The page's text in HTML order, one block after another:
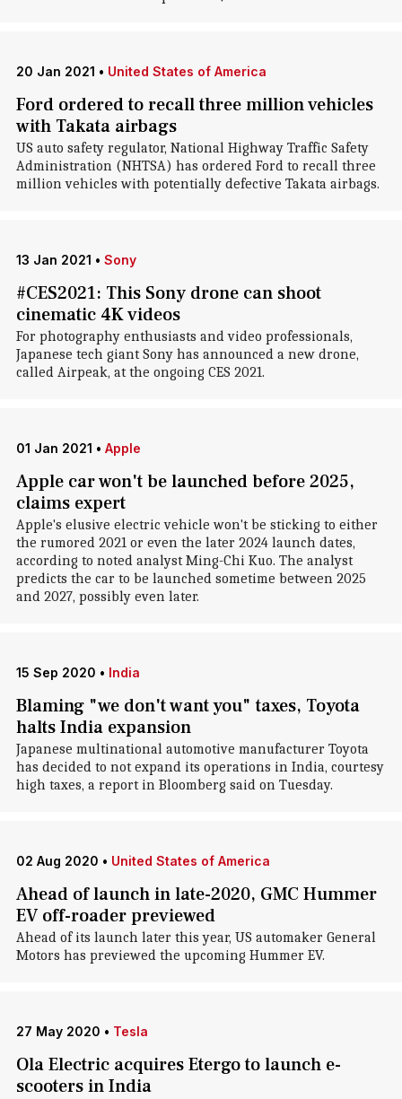
20 Jan 2021 • United States of America
Ford ordered to recall three million vehicles
with Takata airbags
US auto safety regulator, National Highway Traffic Safety
Administration (NHTSA) has ordered Ford to recall three
million vehicles with potentially defective Takata airbags.
13 Jan 2021 • Sony
#CES2021: This Sony drone can shoot
cinematic 4K videos
For photography enthusiasts and video professionals,
Japanese tech giant Sony has announced a new drone,
called Airpeak, at the ongoing CES 2021.
01 Jan 2021 • Apple
Apple car won't be launched before 2025,
claims expert
Apple's elusive electric vehicle won't be sticking to either
the rumored 2021 or even the later 2024 launch dates,
according to noted analyst Ming-Chi Kuo. The analyst
predicts the car to be launched sometime between 2025
and 2027, possibly even later.
15 Sep 2020 • India
Blaming "we don't want you" taxes, Toyota
halts India expansion
Japanese multinational automotive manufacturer Toyota
has decided to not expand its operations in India, courtesy
high taxes, a report in Bloomberg said on Tuesday.
02 Aug 2020 • United States of America
Ahead of launch in late-2020, GMC Hummer
EV off-roader previewed
Ahead of its launch later this year, US automaker General
Motors has previewed the upcoming Hummer EV.
27 May 2020 • Tesla
Ola Electric acquires Etergo to launch e-
scooters in India